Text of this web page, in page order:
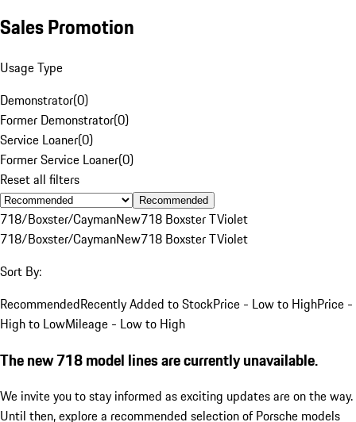
Sales Promotion
Usage Type
Demonstrator(0)
Former Demonstrator(0)
Service Loaner(0)
Former Service Loaner(0)
Reset all filters
Recommended
718/Boxster/CaymanNew718 Boxster TViolet
718/Boxster/CaymanNew718 Boxster TViolet
Sort By:
RecommendedRecently Added to StockPrice - Low to HighPrice -
High to LowMileage - Low to High
The new 718 model lines are currently unavailable.
We invite you to stay informed as exciting updates are on the way.
Until then, explore a recommended selection of Porsche models